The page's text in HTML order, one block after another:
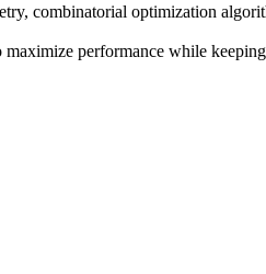
combinatorial optimization
performance while